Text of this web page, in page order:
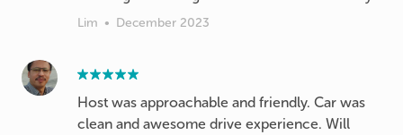
Lim • December 2023
Host was approachable and friendly. Car was
clean and awesome drive experience. Will